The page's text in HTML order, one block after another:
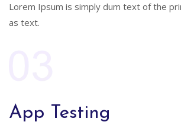
Lorem Ipsum is simply dum text of the
as text.
App Testing